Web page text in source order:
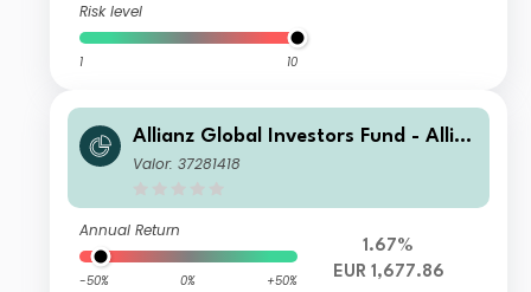
Risk level
1 10
Allianz Global Investors Fund - Allia
nz Global Equity Growth W H-EUR E
Valor: 37281418
Annual Return
-50% 0% +50%
1.67%
EUR 1,677.86